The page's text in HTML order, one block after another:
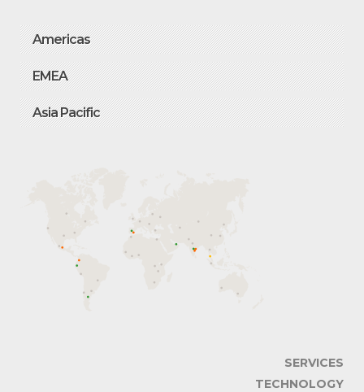
Americas
EMEA
Asia Pacific
SERVICES
TECHNOLOGY